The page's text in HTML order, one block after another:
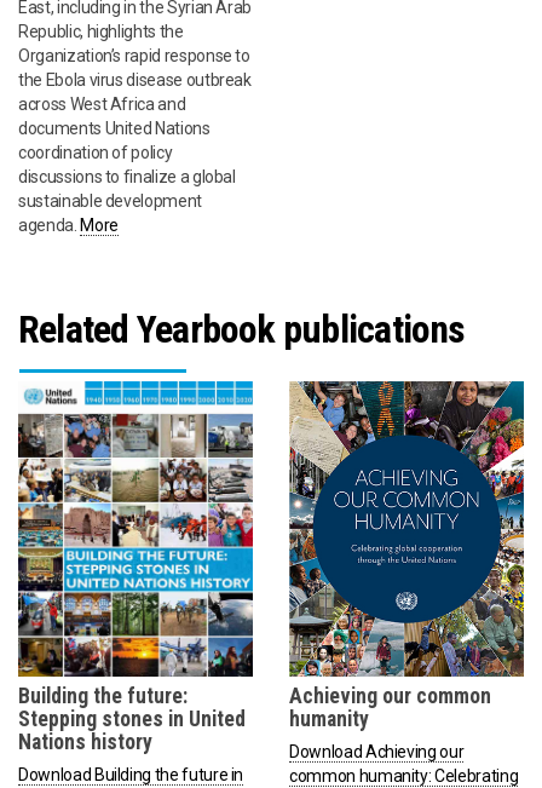
East, including in the Syrian Arab
Republic, highlights the
Organization’s rapid response to
the Ebola virus disease outbreak
across West Africa and
documents United Nations
coordination of policy
discussions to finalize a global
sustainable development
agenda.More
Related Yearbook publications
Building the future:
Stepping stones in United
Nations history
Download Building the future in
Achieving our common
humanity
Download Achieving our
common humanity: Celebrating